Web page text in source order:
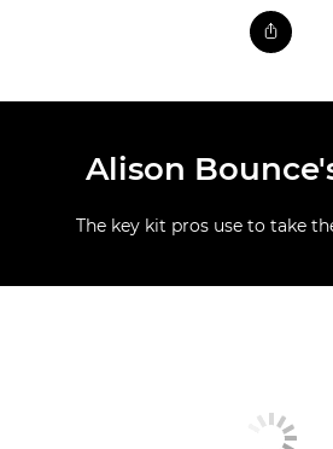
Alison
The key kit pros use to take